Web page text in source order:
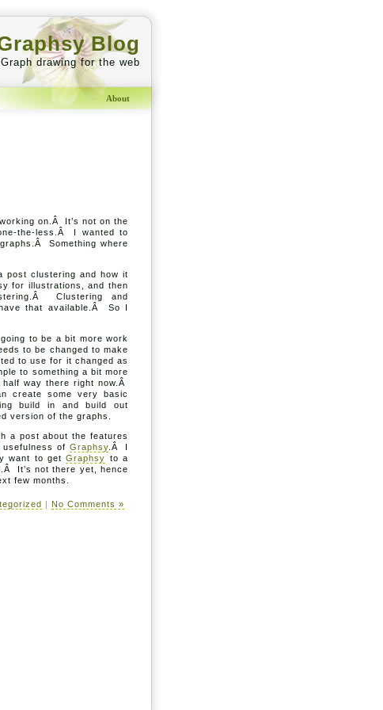
Blog
Graph drawing for the web
About
on.Â It’s not on the
the-less.Â I wanted to
Something where
post clustering and how it
for illustrations, and then
Clustering and
that available.Â So I
to be a bit more work
to be changed to make
to use for it changed as
to something a bit more
way there right now.Â
create some very basic
build in and build out
version of the graphs.
a post about the features
of Graphsy.Â I
want to getGraphsy to a
It’s not there yet, hence
few months.
| No Comments »